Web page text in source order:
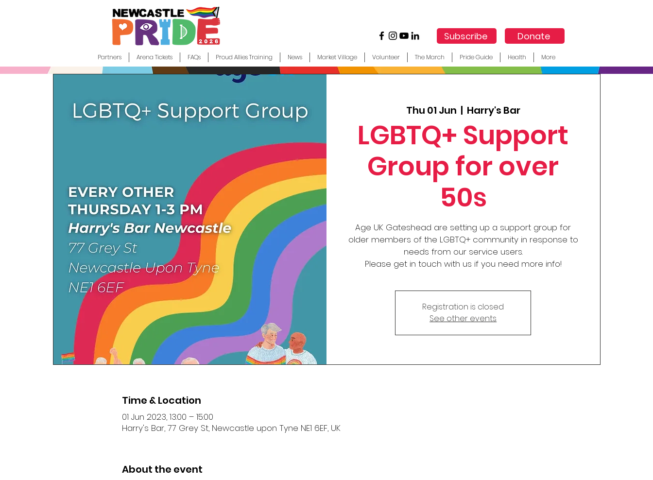
Subscribe Donate
Partners Arena Tickets FAQs Proud Allies Training News Market Village Volunteer The March Pride Guide Health More
Thu 01 Jun
  |
Harry's Bar
LGBTQ+ Support
Group for over
50s
Age UK Gateshead are setting up a support group for
older members of the LGBTQ+ community in response to
needs from our service users.
Please get in touch with us if you need more info!
Registration is closed
See other events
Time & Location
01 Jun 2023, 13:00 – 15:00
Harry's Bar, 77 Grey St, Newcastle upon Tyne NE1 6EF, UK
About the event